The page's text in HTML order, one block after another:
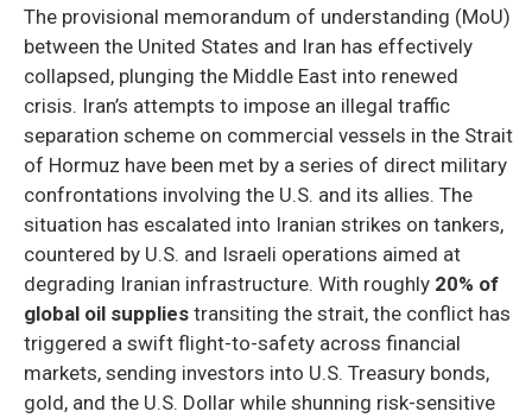
The provisional memorandum of understanding (MoU)
between the United States and Iran has effectively
collapsed, plunging the Middle East into renewed
crisis. Iran’s attempts to impose an illegal traffic
separation scheme on commercial vessels in the Strait
of Hormuz have been met by a series of direct military
confrontations involving the U.S. and its allies. The
situation has escalated into Iranian strikes on tankers,
countered by U.S. and Israeli operations aimed at
degrading Iranian infrastructure. With roughly 20% of
global oil supplies transiting the strait, the conflict has
triggered a swift flight-to-safety across financial
markets, sending investors into U.S. Treasury bonds,
gold, and the U.S. Dollar while shunning risk-sensitive